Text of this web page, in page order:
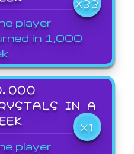
X33
player
in 1,000
IN A
X1
player